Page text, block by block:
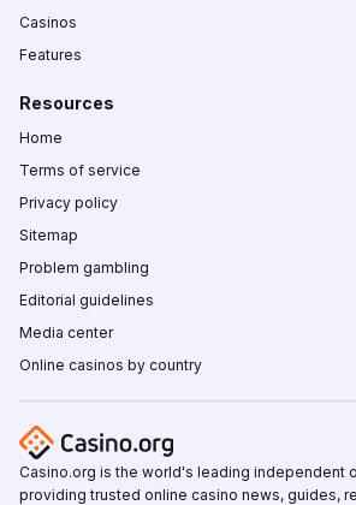
Casinos
Features
Resources
Home
Terms of service
Privacy policy
Sitemap
Problem gambling
Editorial guidelines
Media center
Online casinos by country
Casino.org is the world's leading independent
providing trusted online casino news, guides,